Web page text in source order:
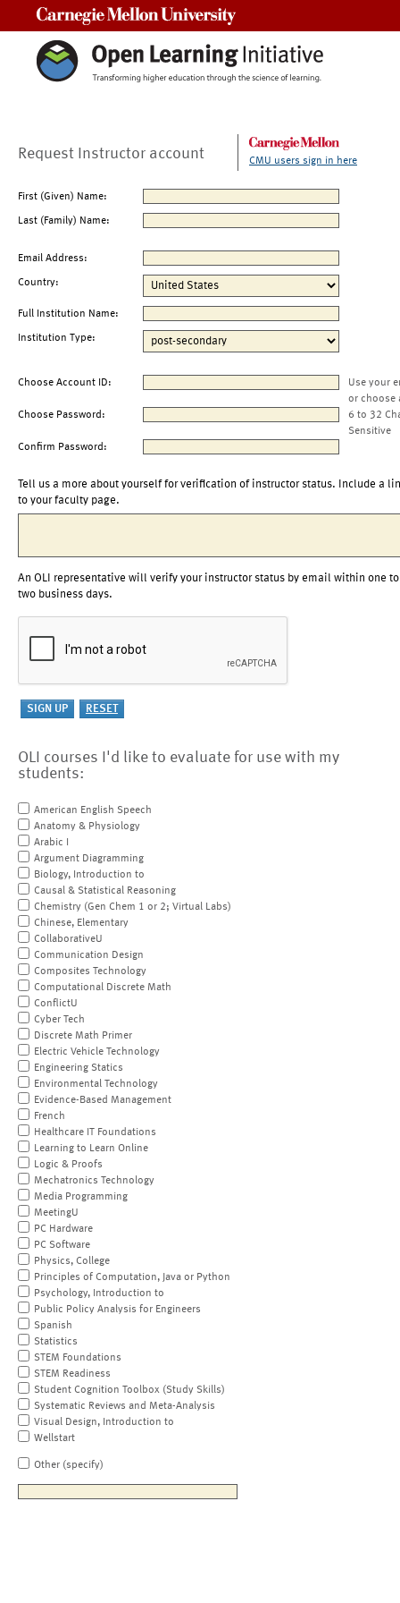
Request Instructor account CMU users sign in here
First (Given) Name:
Last (Family) Name:
Email Address:
Country:
Full Institution Name:
Institution Type:
Choose Account ID:
Use your
or choose
Choose Password:
6 to 32
Sensitive
Confirm Password:
Tell us a more about yourself for verification of instructor status. Include a
to your faculty page.
An OLI representative will verify your instructor status by email within one to
two business days.
OLI courses I'd like to evaluate for use with my
students:
American English Speech
Anatomy & Physiology
Arabic I
Argument Diagramming
Biology, Introduction to
Causal & Statistical Reasoning
Chemistry (Gen Chem 1 or 2; Virtual Labs)
Chinese, Elementary
CollaborativeU
Communication Design
Composites Technology
Computational Discrete Math
ConflictU
Cyber Tech
Discrete Math Primer
Electric Vehicle Technology
Engineering Statics
Environmental Technology
Evidence-Based Management
French
Healthcare IT Foundations
Learning to Learn Online
Logic & Proofs
Mechatronics Technology
Media Programming
MeetingU
PC Hardware
PC Software
Physics, College
Principles of Computation, Java or Python
Psychology, Introduction to
Public Policy Analysis for Engineers
Spanish
Statistics
STEM Foundations
STEM Readiness
Student Cognition Toolbox (Study Skills)
Systematic Reviews and Meta-Analysis
Visual Design, Introduction to
Wellstart
Other (specify)